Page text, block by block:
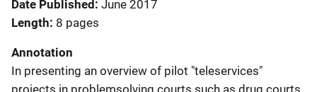
Date Published June 2017
Length 8 pages
Annotation
In presenting an overview of pilot "teleservices"
projects in problemsolving courts such as drug courts,